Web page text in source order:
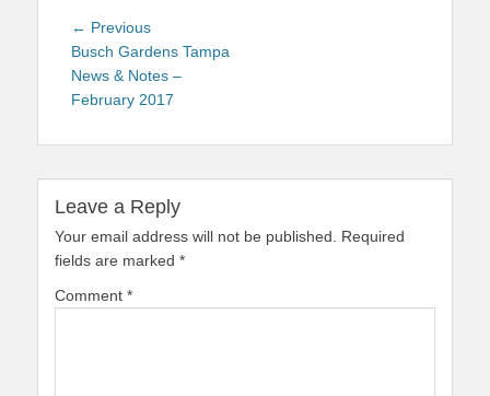
Post
navigation
← PreviousPrevious
post:
Busch Gardens Tampa
News & Notes –
February 2017
Leave a Reply
Your email address will not be published.
Required
fields are marked *
Comment *